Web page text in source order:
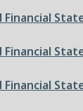
Financial
Financial
Financial